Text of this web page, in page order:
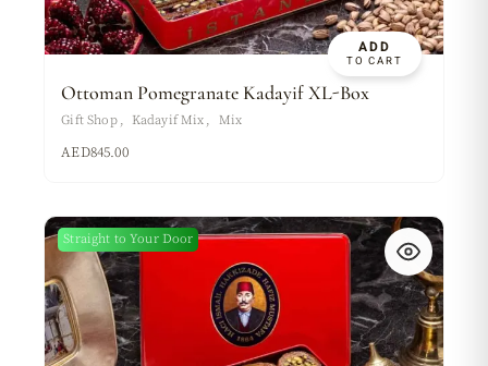
ADD
TO CART
Ottoman Pomegranate Kadayif XL-Box
Gift Shop Kadayif Mix Mix
AED845.00
Straight to Your Door